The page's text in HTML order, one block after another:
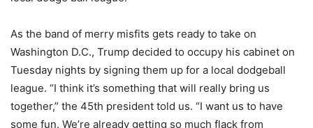
As the band of merry misfits gets ready to take on
Washington D.C., Trump decided to occupy his cabinet on
Tuesday nights by signing them up for a local dodgeball
league. “I think it’s something that will really bring us
together,” the 45th president told us. “I want us to have
some fun. We’re already getting so much flack from